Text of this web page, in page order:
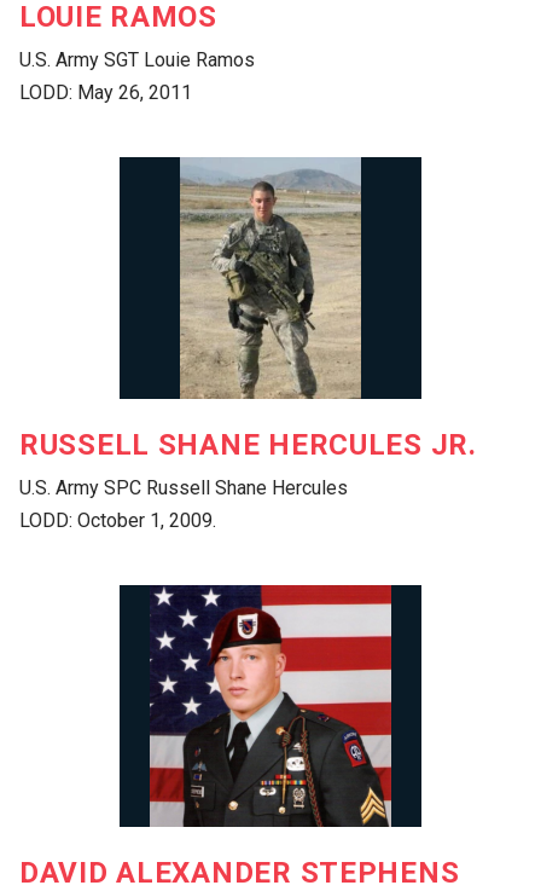
LOUIE RAMOS
U.S. Army SGT Louie Ramos
LODD: May 26, 2011
RUSSELL SHANE HERCULES JR.
U.S. Army SPC Russell Shane Hercules
LODD: October 1, 2009.
DAVID ALEXANDER STEPHENS